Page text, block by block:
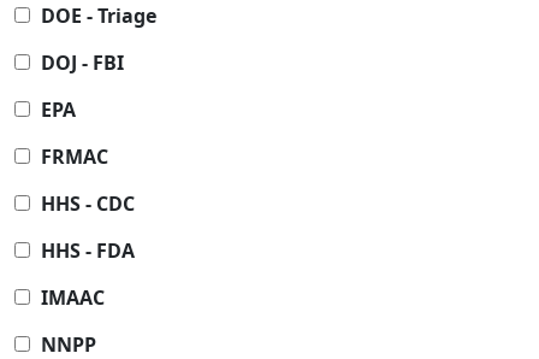
DOE - Triage
DOJ - FBI
EPA
FRMAC
HHS - CDC
HHS - FDA
IMAAC
NNPP